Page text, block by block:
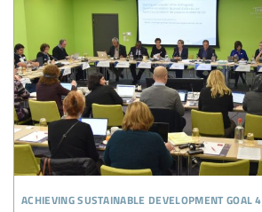
achieving sustainable development goal 4